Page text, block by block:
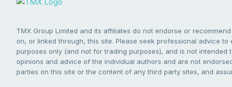
TMX Group Limited and its affiliates do not endorse or
on, or linked through, this site. Please seek professional advice
purposes only (and not for trading purposes), and is not
opinions and advice of the individual authors and are not
parties on this site or the content of any third party sites, and